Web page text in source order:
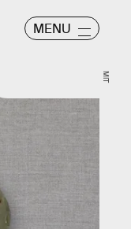
MENU
MIT